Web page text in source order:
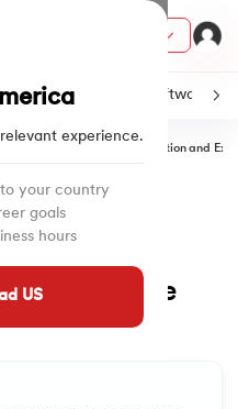
experience.
your country
goals
hours
US
SQL Python Software
Exploration and
in
A Deep Dive